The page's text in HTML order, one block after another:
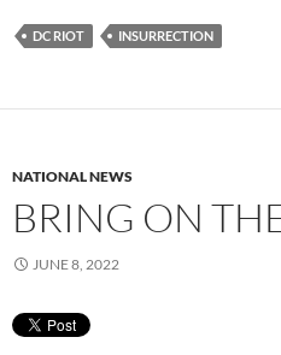
DC RIOT INSURRECTION
NATIONAL NEWS
BRING ON
JUNE 8, 2022